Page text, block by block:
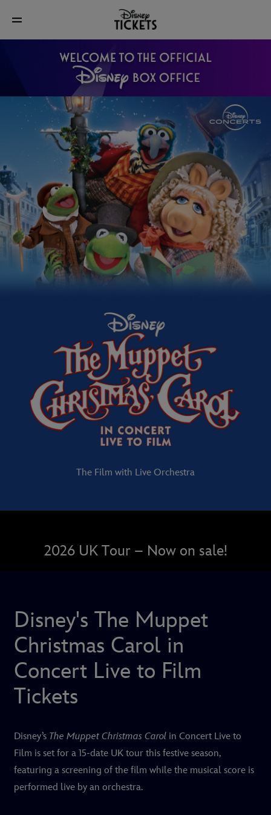
The Film with Live Orchestra
2026 UK Tour – Now on sale!
Disney's The Muppet
Christmas Carol in
Concert Live to Film
Tickets
Disney’s The Muppet Christmas Carol in Concert Live to
Film is set for a 15-date UK tour this festive season,
featuring a screening of the film while the musical score is
performed live by an orchestra.